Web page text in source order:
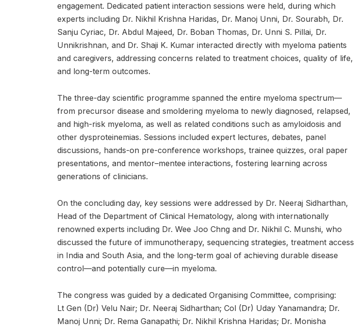
engagement. Dedicated patient interaction sessions were held, during which
experts including Dr. Nikhil Krishna Haridas, Dr. Manoj Unni, Dr. Sourabh, Dr.
Sanju Cyriac, Dr. Abdul Majeed, Dr. Boban Thomas, Dr. Unni S. Pillai, Dr.
Unnikrishnan, and Dr. Shaji K. Kumar interacted directly with myeloma patients
and caregivers, addressing concerns related to treatment choices, quality of life,
and long-term outcomes.
The three-day scientific programme spanned the entire myeloma spectrum—
from precursor disease and smoldering myeloma to newly diagnosed, relapsed,
and high-risk myeloma, as well as related conditions such as amyloidosis and
other dysproteinemias. Sessions included expert lectures, debates, panel
discussions, hands-on pre-conference workshops, trainee quizzes, oral paper
presentations, and mentor–mentee interactions, fostering learning across
generations of clinicians.
On the concluding day, key sessions were addressed by Dr. Neeraj Sidharthan,
Head of the Department of Clinical Hematology, along with internationally
renowned experts including Dr. Wee Joo Chng and Dr. Nikhil C. Munshi, who
discussed the future of immunotherapy, sequencing strategies, treatment access
in India and South Asia, and the long-term goal of achieving durable disease
control—and potentially cure—in myeloma.
The congress was guided by a dedicated Organising Committee, comprising:
Lt Gen (Dr) Velu Nair; Dr. Neeraj Sidharthan; Col (Dr) Uday Yanamandra; Dr.
Manoj Unni; Dr. Rema Ganapathi; Dr. Nikhil Krishna Haridas; Dr. Monisha